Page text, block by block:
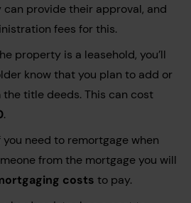
can provide their approval, and
fees for this.
property is a leasehold, you’ll
know that you plan to add or
title deeds. This can cost
.
need to remortgage when
from the mortgage you will
costs to pay.